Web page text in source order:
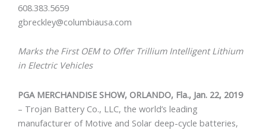
608.383.5659
gbreckley@columbiausa.com
Marks the First OEM to Offer Trillium Intelligent Lithium
in Electric Vehicles
PGA MERCHANDISE SHOW, ORLANDO, Fla., Jan. 22, 2019
– Trojan Battery Co., LLC, the world’s leading
manufacturer of Motive and Solar deep-cycle batteries,